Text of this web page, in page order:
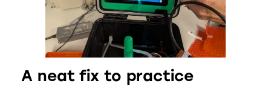
A neat fix to practice